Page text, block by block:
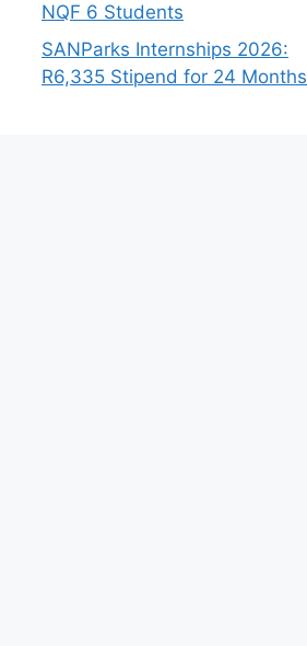
NQF 6 Students
SANParks Internships 2026:
R6,335 Stipend for 24 Months